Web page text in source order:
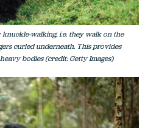
walking, i.e. they walk on the
curled underneath. This provides
bodies (credit: Getty Images)